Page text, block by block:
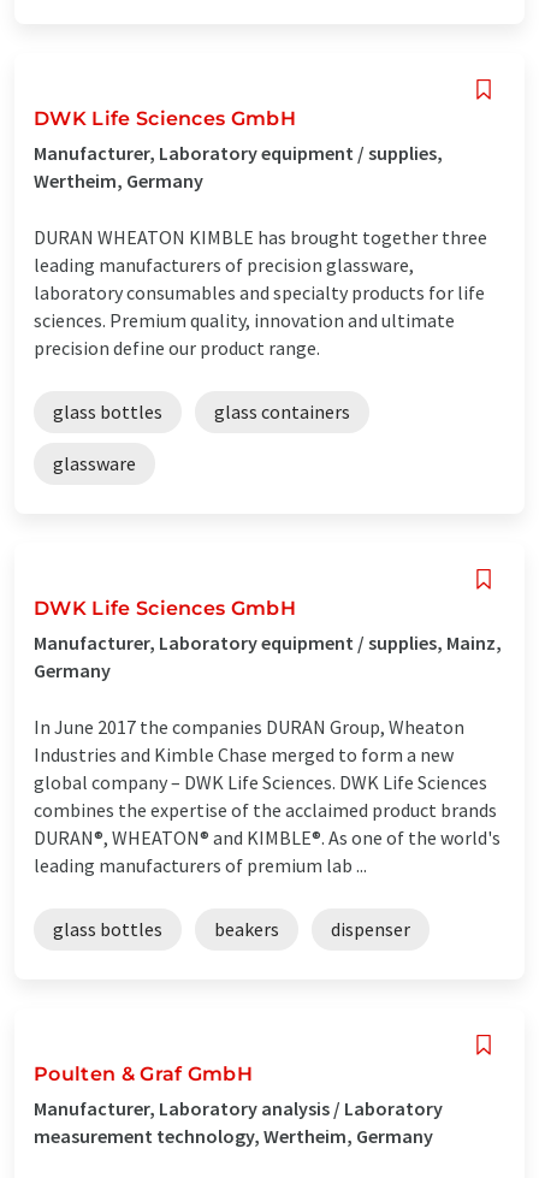
DWK Life Sciences GmbH
Manufacturer, Laboratory equipment / supplies,
Wertheim, Germany
DURAN WHEATON KIMBLE has brought together three
leading manufacturers of precision glassware,
laboratory consumables and specialty products for life
sciences. Premium quality, innovation and ultimate
precision define our product range.
glass bottles glass containers
glassware
DWK Life Sciences GmbH
Manufacturer, Laboratory equipment / supplies, Mainz,
Germany
In June 2017 the companies DURAN Group, Wheaton
Industries and Kimble Chase merged to form a new
global company – DWK Life Sciences. DWK Life Sciences
combines the expertise of the acclaimed product brands
DURAN®, WHEATON® and KIMBLE®. As one of the world's
leading manufacturers of premium lab ...
glass bottles beakers dispenser
Poulten & Graf GmbH
Manufacturer, Laboratory analysis / Laboratory
measurement technology, Wertheim, Germany